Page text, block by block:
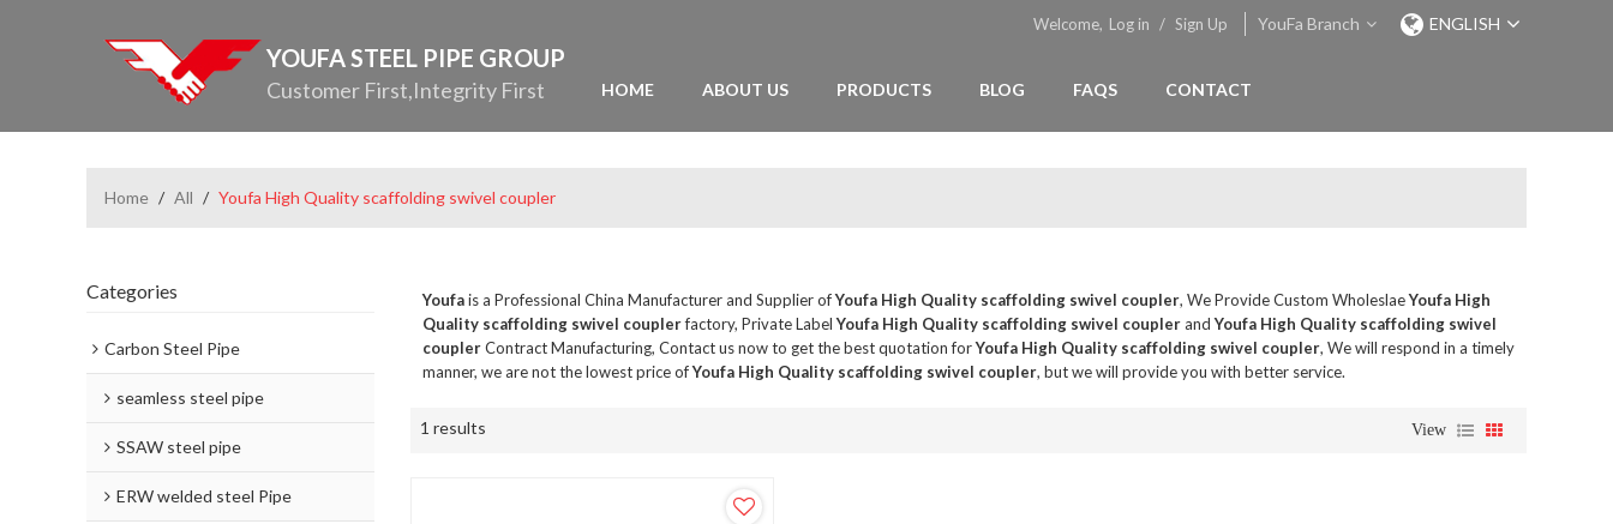
YOUFA STEEL PIPE GROUP
Customer First,Integrity First
Welcome, Log in / Sign Up YouFa Branch ENGLISH
HOME ABOUT US PRODUCTS BLOG FAQS CONTACT
Home / All / Youfa High Quality scaffolding swivel coupler
Categories
Carbon Steel Pipe
seamless steel pipe
SSAW steel pipe
ERW welded steel Pipe
Youfais a Professional China Manufacturer and Supplier ofYoufa High Quality scaffolding swivel coupler, We Provide Custom WholeslaeYoufa High
Quality scaffolding swivel couplerfactory, Private LabelYoufa High Quality scaffolding swivel couplerandYoufa High Quality scaffolding swivel
couplerContract Manufacturing, Contact us now to get the best quotation forYoufa High Quality scaffolding swivel coupler, We will respond in a timely
manner, we are not the lowest price ofYoufa High Quality scaffolding swivel coupler, but we will provide you with better service.
1 results View